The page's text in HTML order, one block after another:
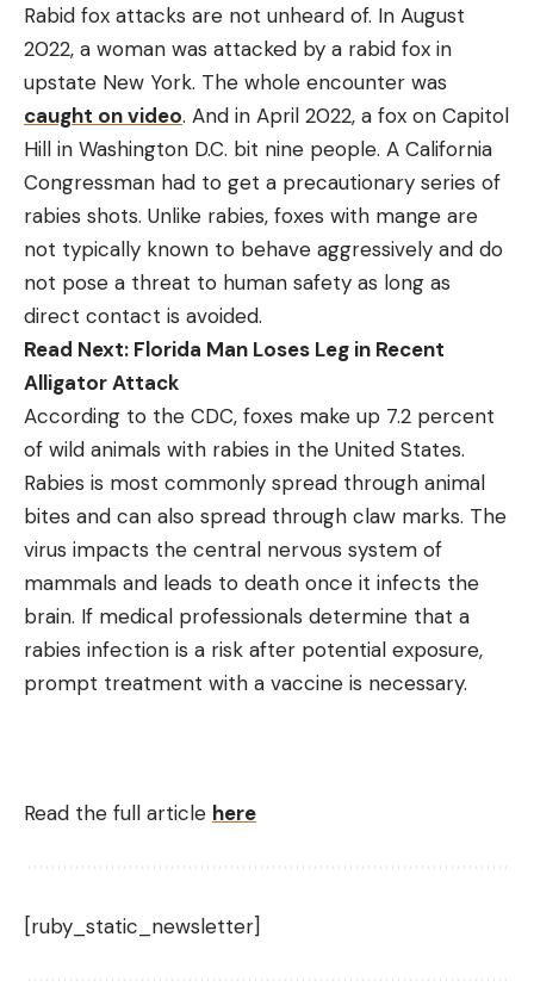
Rabid fox attacks are not unheard of. In August
2022, a woman was attacked by a rabid fox in
upstate New York. The whole encounter was
caught on video. And in April 2022, a fox on Capitol
Hill in Washington D.C. bit nine people. A California
Congressman had to get a precautionary series of
rabies shots. Unlike rabies, foxes with mange are
not typically known to behave aggressively and do
not pose a threat to human safety as long as
direct contact is avoided.
Read Next: Florida Man Loses Leg in Recent
Alligator Attack
According to the CDC, foxes make up 7.2 percent
of wild animals with rabies in the United States.
Rabies is most commonly spread through animal
bites and can also spread through claw marks. The
virus impacts the central nervous system of
mammals and leads to death once it infects the
brain. If medical professionals determine that a
rabies infection is a risk after potential exposure,
prompt treatment with a vaccine is necessary.
Read the full article here
[ruby_static_newsletter]